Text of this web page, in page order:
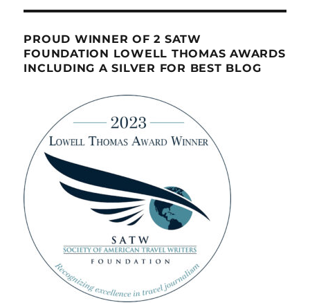
PROUD WINNER OF 2 SATW
FOUNDATION LOWELL THOMAS AWARDS
INCLUDING A SILVER FOR BEST BLOG